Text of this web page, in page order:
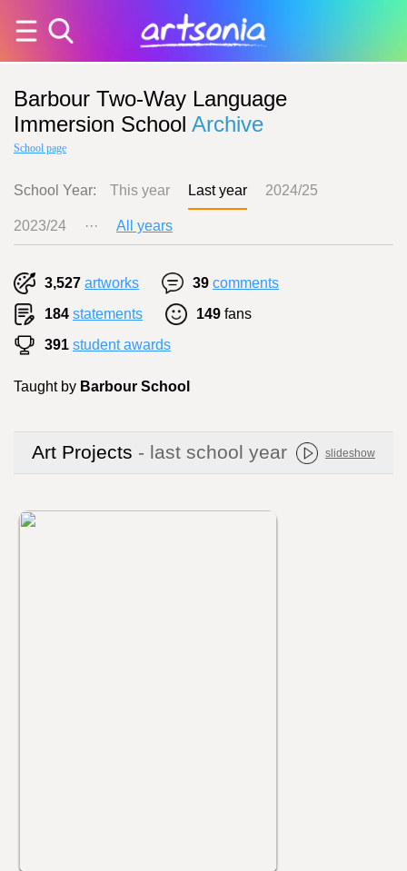
Barbour Two-Way Language
Immersion School Archive
School page
School Year: This year Last year 2024/25
2023/24 ··· All years
3,527 artworks 39 comments
184 statements 149 fans
391 student awards
Taught by Barbour School
Art Projects - last school year slideshow